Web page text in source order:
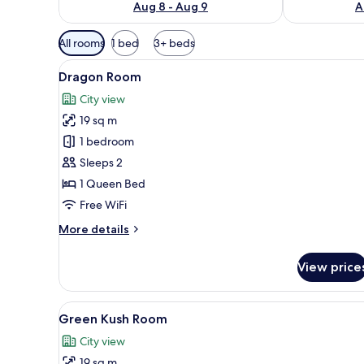
Aug 8 - Aug 9
Available
filters
for
rooms
All rooms 1 bed 3+ beds
View
all
photos
for
Dragon
Room
A wooden-paneled bedroom
2
Dragon Room
City view
19 sq m
1 bedroom
Sleeps 2
1 Queen Bed
Free WiFi
More details
More
Room
View
View
all
photos
A bedroom with a stone-
2
Green Kush Room
City view